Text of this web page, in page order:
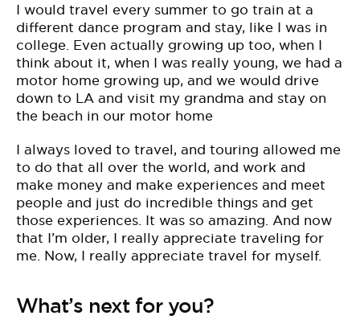
I would travel every summer to go train at a
different dance program and stay, like I was in
college. Even actually growing up too, when I
think about it, when I was really young, we had a
motor home growing up, and we would drive
down to LA and visit my grandma and stay on
the beach in our motor home
I always loved to travel, and touring allowed me
to do that all over the world, and work and
make money and make experiences and meet
people and just do incredible things and get
those experiences. It was so amazing. And now
that I’m older, I really appreciate traveling for
me. Now, I really appreciate travel for myself.
What’s next for you?